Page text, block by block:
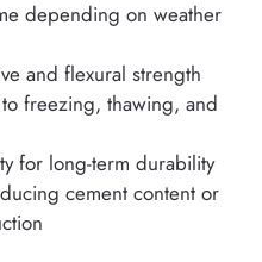
depending on weather
and flexural strength
freezing, thawing, and
for long-term durability
cement content or